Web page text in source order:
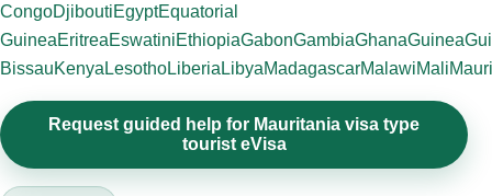
CongoDjiboutiEgyptEquatorial
GuineaEritreaEswatiniEthiopiaGabonGambiaGhanaGuinea
BissauKenya LesothoLiberia LibyaMadagascarMalawiMali
Request guided help for Mauritania visa type
tourist eVisa